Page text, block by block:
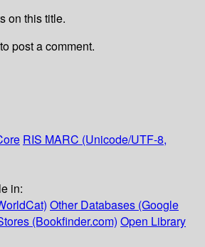
on this title.
to post a comment.
RIS MARC (Unicode/UTF-8,
in:
Other Databases (Google
(Bookfinder.com) Open Library